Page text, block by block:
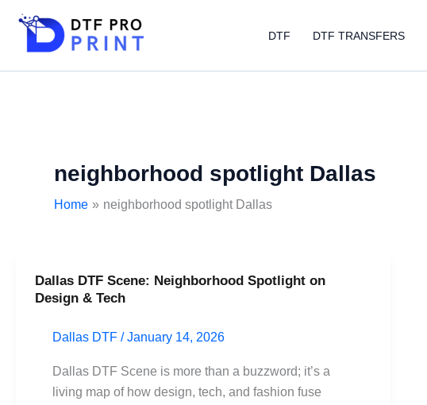
content
DTF DTF TRANSFERS
neighborhood spotlight Dallas
Home neighborhood spotlight Dallas
Dallas DTF Scene: Neighborhood Spotlight on
Design & Tech
Dallas DTF /January 14, 2026
Dallas DTF Scene is more than a buzzword; it’s a
living map of how design, tech, and fashion fuse
Dallas
DTF
Neighborhood
Spotlight
on